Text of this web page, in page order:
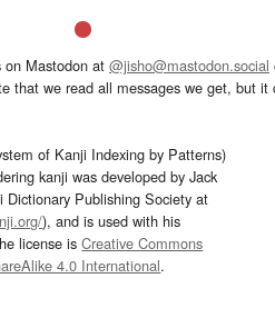
on Mastodon at @jisho@mastodon.social
that we read all messages we get, but
of Kanji Indexing by Patterns)
kanji was developed by Jack
Dictionary Publishing Society at
), and is used with his
license isCreative Commons
4.0 International.